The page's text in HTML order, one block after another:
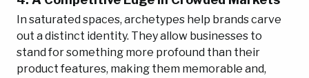
In saturated spaces, archetypes help brands carve
out a distinct identity. They allow businesses to
stand for something more profound than their
product features, making them memorable and,